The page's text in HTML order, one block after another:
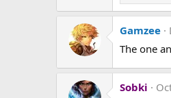
o
n
s
:
Gamzee
The one
Sobki